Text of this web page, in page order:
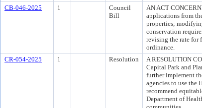
CB-046-2025 1
Council
Bill
AN ACT
applications from
properties;
conservation
revising the rate for
ordinance.
CR-054-2025 1 Resolution
A RESOLUTION
Capital Park and
further implement
agencies to use the
recommend
Department of